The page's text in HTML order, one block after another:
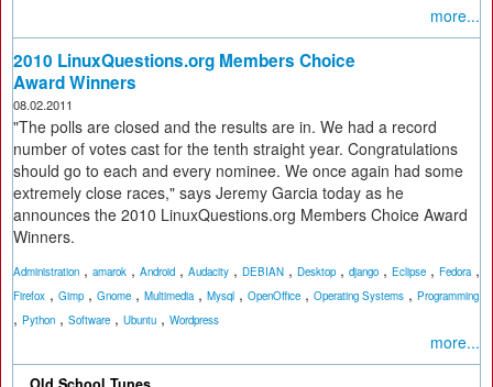
more...
2010 LinuxQuestions.org Members Choice
Award Winners
08.02.2011
"The polls are closed and the results are in. We had a record
number of votes cast for the tenth straight year. Congratulations
should go to each and every nominee. We once again had some
extremely close races," says Jeremy Garcia today as he
announces the 2010 LinuxQuestions.org Members Choice Award
Winners.
Administration , amarok , Android , Audacity , DEBIAN , Desktop , django , Eclipse , Fedora,
Firefox , Gimp , Gnome , Multimedia, Mysql , OpenOffice , Operating Systems , Programming
, Python , Software , Ubuntu , Wordpress
more...